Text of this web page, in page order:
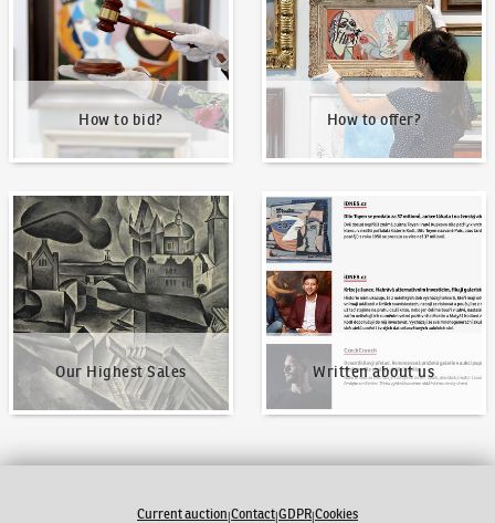
How to bid? How to offer?
Our Highest Sales
Our Highest Sales
Written about us
Written about us
Current auction|Contact|GDPR|Cookies